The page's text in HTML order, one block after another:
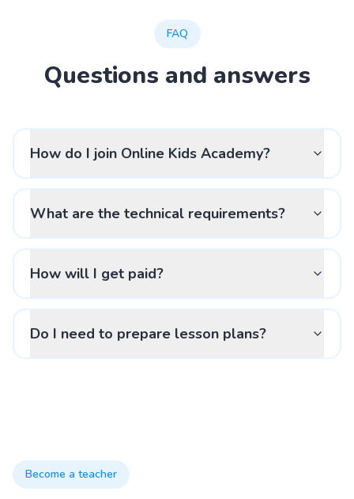
FAQ
Questions and answers
How do I join Online Kids Academy?
What are the technical requirements?
How will I get paid?
Do I need to prepare lesson plans?
Become a teacher